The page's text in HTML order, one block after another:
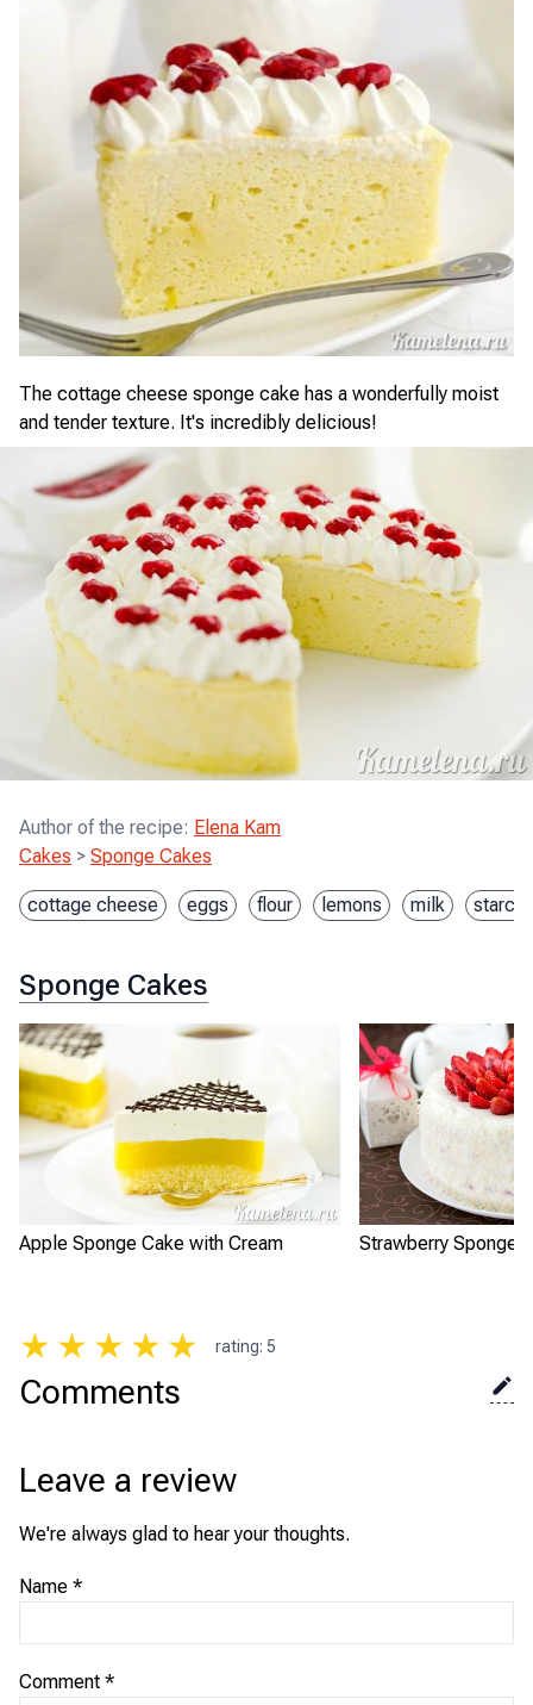
The cottage cheese sponge cake has a wonderfully moist
and tender texture. It's incredibly delicious!
Author of the recipe: Elena Kam
Cakes > Sponge Cakes
cottage cheese eggs flour lemons milk starch
Sponge Cakes
Apple Sponge Cake with Cream Strawberry Sponge
★ ★ ★ ★ ★ rating: 5
Comments
Leave a review
We're always glad to hear your thoughts.
Name *
Comment *